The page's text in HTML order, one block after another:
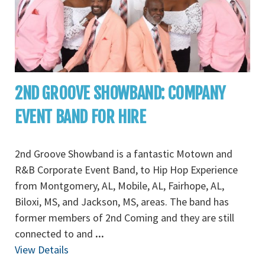
2ND GROOVE SHOWBAND: COMPANY
EVENT BAND FOR HIRE
2nd Groove Showband is a fantastic Motown and
R&B Corporate Event Band, to Hip Hop Experience
from Montgomery, AL, Mobile, AL, Fairhope, AL,
Biloxi, MS, and Jackson, MS, areas. The band has
former members of 2nd Coming and they are still
connected to and ...
View Details